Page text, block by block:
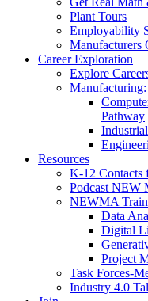
Plant Tours
Employability
Manufacturers
Career Exploration
Explore
Pathway
Resources
K-12 Contacts
Podcast NEW
NEWMA
Data
Digital
Project
Task Forces-
Industry 4.0